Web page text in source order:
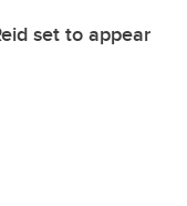
set to appear